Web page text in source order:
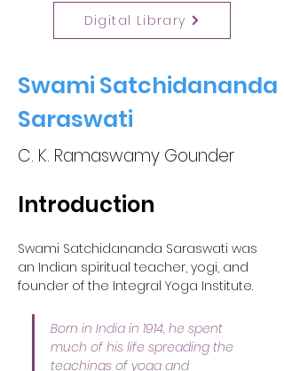
Digital Library
Swami Satchidananda
Saraswati
C. K. Ramaswamy Gounder
Introduction
Swami Satchidananda Saraswati was
an Indian spiritual teacher, yogi, and
founder of the Integral Yoga Institute.
Born in India in 1914, he spent
much of his life spreading the
teachings of yoga and